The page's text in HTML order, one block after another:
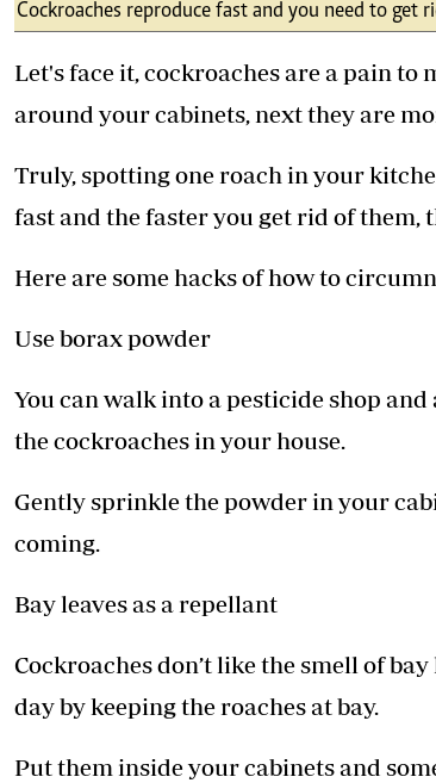
0719012111
Email:
corporate@standardmedia.co.ke
Cockroaches reproduce fast and you need to get
Let's face it, cockroaches are a pain to
around your cabinets, next they are
Truly, spotting one roach in your
fast and the faster you get rid of them,
Here are some hacks of how to
Use borax powder
You can walk into a pesticide shop
the cockroaches in your house.
Gently sprinkle the powder in your
coming.
Bay leaves as a repellant
Cockroaches don’t like the smell of
day by keeping the roaches at bay.
Put them inside your cabinets and